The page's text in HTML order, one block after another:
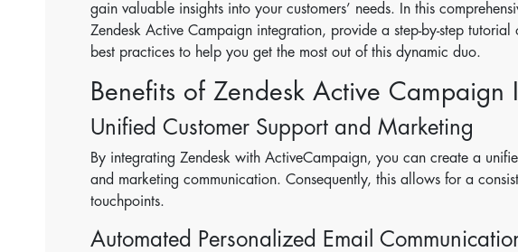
gain valuable insights into your customers’ needs. In this
Zendesk Active Campaign integration, provide a step-by-step
best practices to help you get the most out of this dynamic duo.
Benefits of Zendesk Active Campaign
Unified Customer Support and Marketing
By integrating Zendesk with ActiveCampaign, you can create a
and marketing communication. Consequently, this allows for a
touchpoints.
Automated Personalized Email